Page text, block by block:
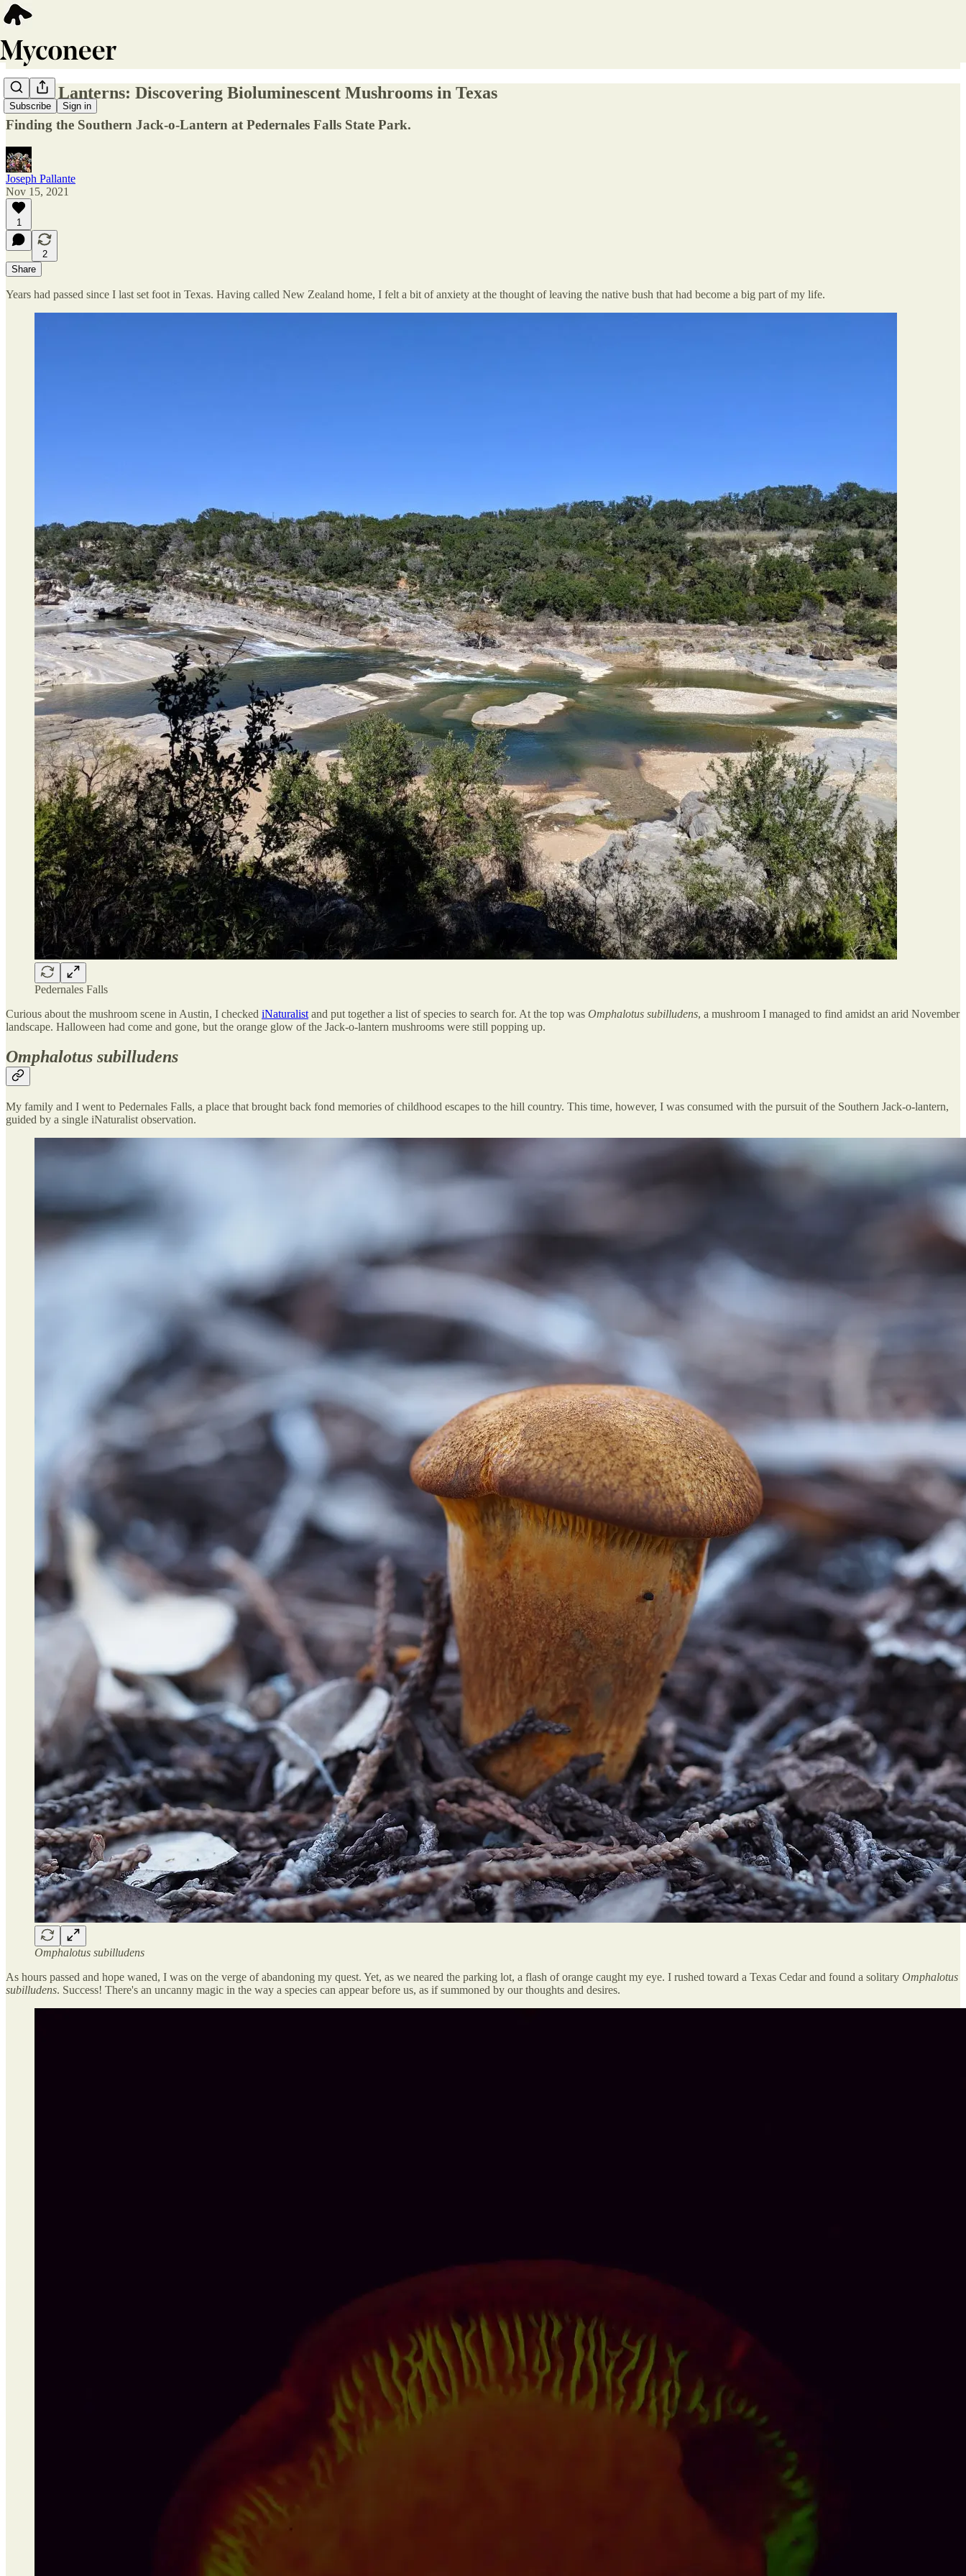
Subscribe Sign in
Living Lanterns: Discovering Bioluminescent Mushrooms in Texas
Finding the Southern Jack-o-Lantern at Pedernales Falls State Park.
Joseph Pallante
Nov 15, 2021
1
2
Share
Years had passed since I last set foot in Texas. Having called New Zealand home, I felt a bit of anxiety at the thought of leaving the native bush that had become a big part of my life.
Pedernales Falls
Curious about the mushroom scene in Austin, I checked iNaturalist and put together a list of species to search for. At the top was Omphalotus subilludens, a mushroom I managed to find amidst an arid November
landscape. Halloween had come and gone, but the orange glow of the Jack-o-lantern mushrooms were still popping up.
Omphalotus subilludens
My family and I went to Pedernales Falls, a place that brought back fond memories of childhood escapes to the hill country. This time, however, I was consumed with the pursuit of the Southern Jack-o-lantern,
guided by a single iNaturalist observation.
Omphalotus subilludens
As hours passed and hope waned, I was on the verge of abandoning my quest. Yet, as we neared the parking lot, a flash of orange caught my eye. I rushed toward a Texas Cedar and found a solitary Omphalotus
subilludens. Success! There's an uncanny magic in the way a species can appear before us, as if summoned by our thoughts and desires.